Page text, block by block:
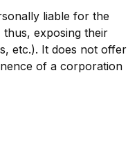
liable for the
thus, exposing their
etc.). It does not offer
of a corporation